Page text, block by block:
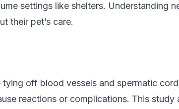
settings like shelters. Understanding
their pet’s care.
off blood vessels and spermatic
reactions or complications. This